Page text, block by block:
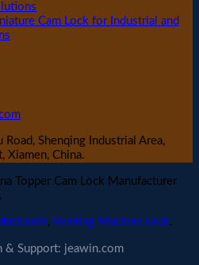
Cam Lock for Industrial and
Shenqing Industrial Area,
Xiamen, China.
Topper Cam Lock Manufacturer
, Vending Machine Lock.
& Support: jeawin.com